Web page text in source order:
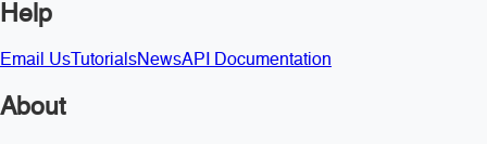
Help
Email Us TutorialsNewsAPI Documentation
About